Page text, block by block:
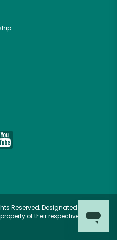
Reserved. Designated
of their respective owners.